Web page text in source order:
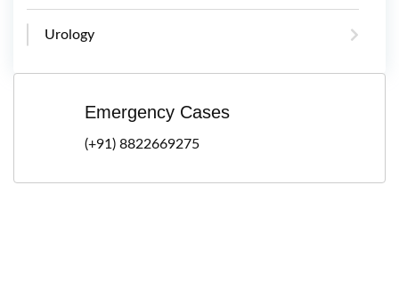
Urology
Emergency Cases
(+91) 8822669275